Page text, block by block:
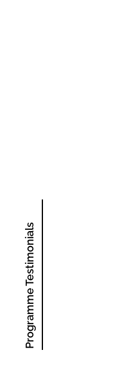
Programme Testimonials